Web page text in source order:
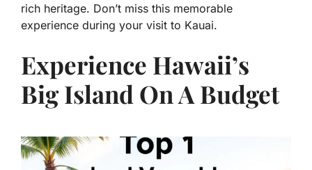
rich heritage. Don’t miss this memorable
experience during your visit to Kauai.
Experience Hawaii’s
Big Island On A Budget